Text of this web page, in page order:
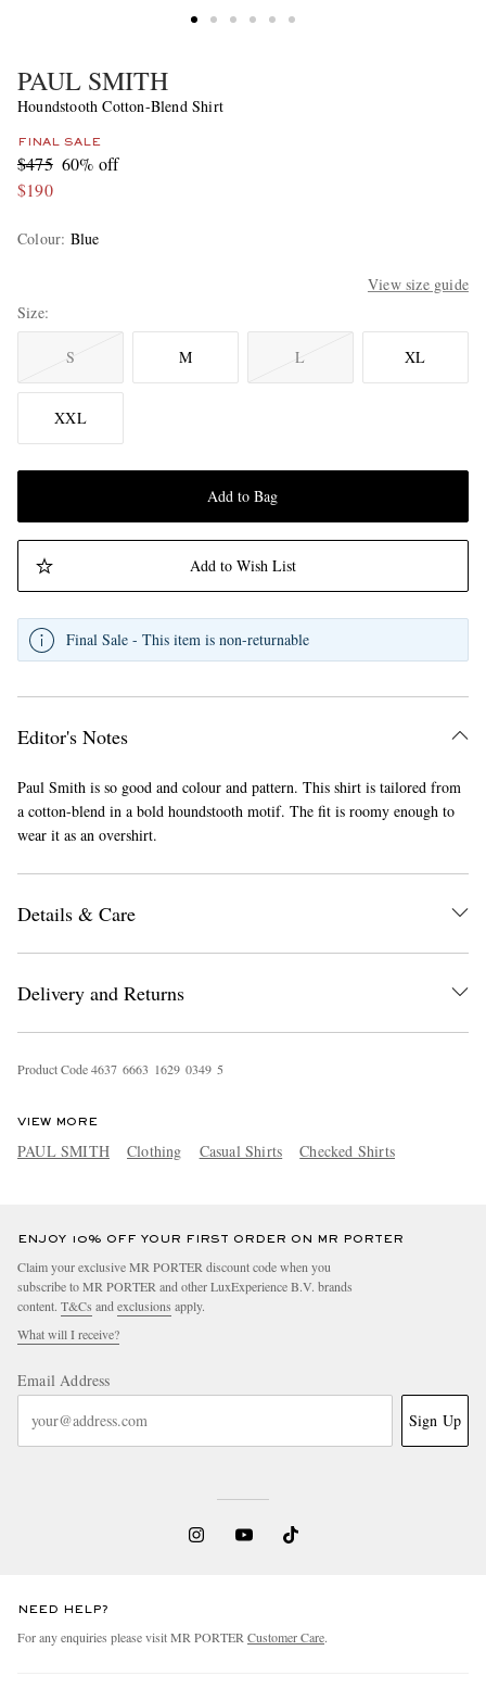
PAUL SMITH
Houndstooth Cotton-Blend Shirt
FINAL SALE
$475 60% off
$190
Colour: Blue
View size guide
Size
S M L XL
XXL
Add to Bag
Add to Wish List
Final Sale - This item is non-returnable
Editor's Notes
Paul Smith is so good and colour and pattern. This shirt is tailored from
a cotton-blend in a bold houndstooth motif. The fit is roomy enough to
wear it as an overshirt.
Details & Care
Delivery and Returns
Product Code4637 6663 1629 0349 5
VIEW MORE
PAUL SMITH Clothing Casual Shirts Checked Shirts
ENJOY 10% OFF YOUR FIRST ORDER ON MR PORTER
Claim your exclusive MR PORTER discount code when you
subscribe to MR PORTER and other LuxExperience B.V. brands
content. T&Cs and exclusions apply.
What will I receive?
Email Address
Sign Up
NEED HELP?
For any enquiries please visit MR PORTER Customer Care.